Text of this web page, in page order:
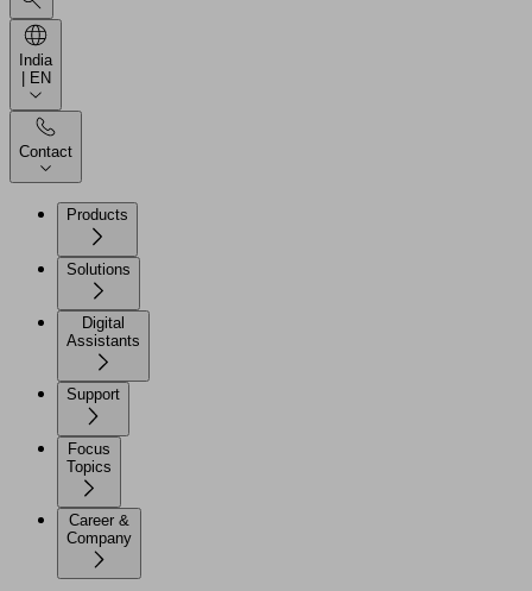
India
| EN
Contact
Products
Solutions
Digital
Assistants
Support
Focus
Topics
Career &
Company